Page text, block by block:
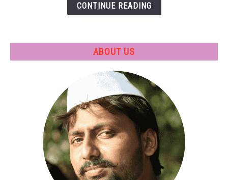
CONTINUE READING
ABOUT US